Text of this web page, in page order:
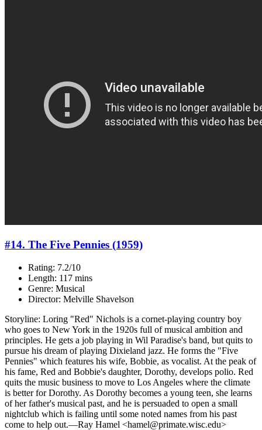
#14. The Five Pennies (1959)
Rating: 7.2/10
Length: 117 mins
Genre: Musical
Director: Melville Shavelson
Storyline: Loring "Red" Nichols is a cornet-playing country boy
who goes to New York in the 1920s full of musical ambition and
principles. He gets a job playing in Wil Paradise's band, but quits to
pursue his dream of playing Dixieland jazz. He forms the "Five
Pennies" which features his wife, Bobbie, as vocalist. At the peak of
his fame, Red and Bobbie's daughter, Dorothy, develops polio. Red
quits the music business to move to Los Angeles where the climate
is better for Dorothy. As Dorothy becomes a young teen, she learns
of her father's musical past, and he is persuaded to open a small
nightclub which is failing until some noted names from his past
come to help out.—Ray Hamel <hamel@primate.wisc.edu>